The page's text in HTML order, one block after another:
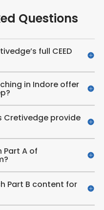
Questions
full CEED
in Indore offer
Cretivedge provide
A of
Part B content for